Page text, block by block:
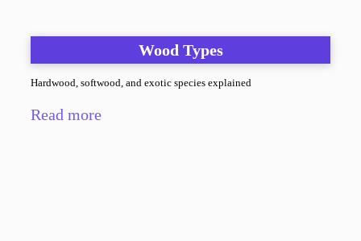
Wood Types
Hardwood, softwood, and exotic species explained
Read more